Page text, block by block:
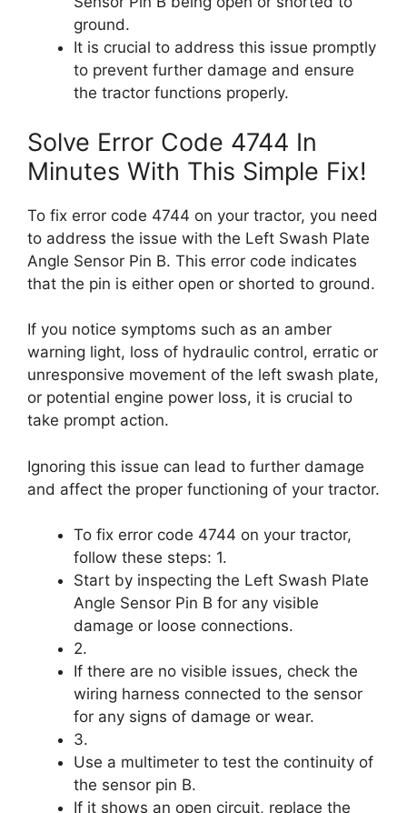
ground.
It is crucial to address this issue promptly
to prevent further damage and ensure
the tractor functions properly.
Solve Error Code 4744 In
Minutes With This Simple Fix!
To fix error code 4744 on your tractor, you need
to address the issue with the Left Swash Plate
Angle Sensor Pin B. This error code indicates
that the pin is either open or shorted to ground.
If you notice symptoms such as an amber
warning light, loss of hydraulic control, erratic or
unresponsive movement of the left swash plate,
or potential engine power loss, it is crucial to
take prompt action.
Ignoring this issue can lead to further damage
and affect the proper functioning of your tractor.
To fix error code 4744 on your tractor,
follow these steps: 1.
Start by inspecting the Left Swash Plate
Angle Sensor Pin B for any visible
damage or loose connections.
2.
If there are no visible issues, check the
wiring harness connected to the sensor
for any signs of damage or wear.
3.
Use a multimeter to test the continuity of
the sensor pin B.
If it shows an open circuit, replace the